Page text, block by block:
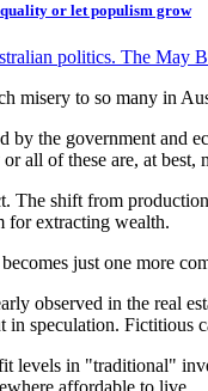
or let populism grow
politics. The May
misery to so many in
by the government and
all of these are, at best,
The shift from
for extracting wealth.
just one more
observed in the real
in speculation. Fictitious
levels in "traditional"